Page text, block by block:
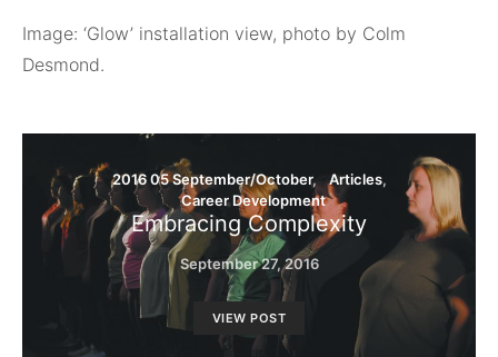
Image: ‘Glow’ installation view, photo by Colm
Desmond.
2016 05 September/October
Articles
Career Development
Embracing Complexity
September 27, 2016
VIEW POST